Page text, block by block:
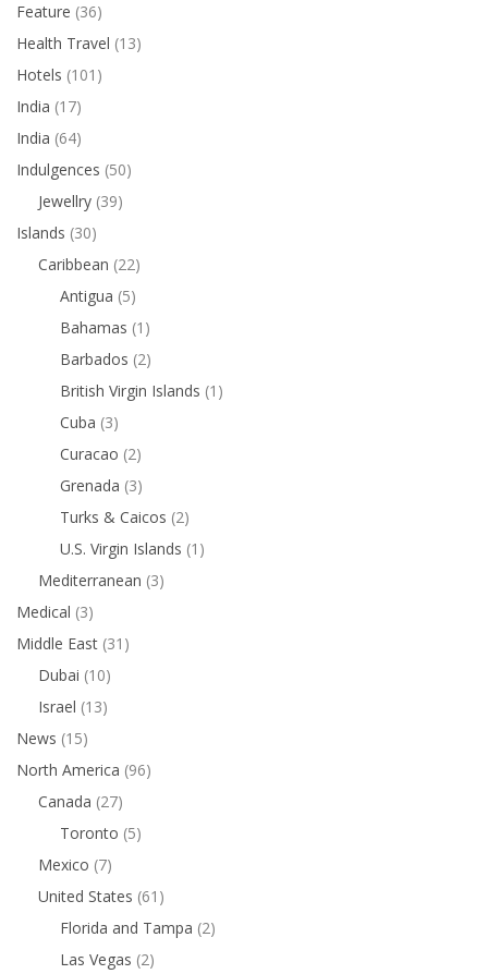
Feature (36)
Health Travel (13)
Hotels (101)
India (17)
India (64)
Indulgences (50)
Jewellry (39)
Islands (30)
Caribbean (22)
Antigua (5)
Bahamas (1)
Barbados (2)
British Virgin Islands (1)
Cuba (3)
Curacao (2)
Grenada (3)
Turks & Caicos (2)
U.S. Virgin Islands (1)
Mediterranean (3)
Medical (3)
Middle East (31)
Dubai (10)
Israel (13)
News (15)
North America (96)
Canada (27)
Toronto (5)
Mexico (7)
United States (61)
Florida and Tampa (2)
Las Vegas (2)